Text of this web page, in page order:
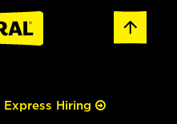
Express Hiring